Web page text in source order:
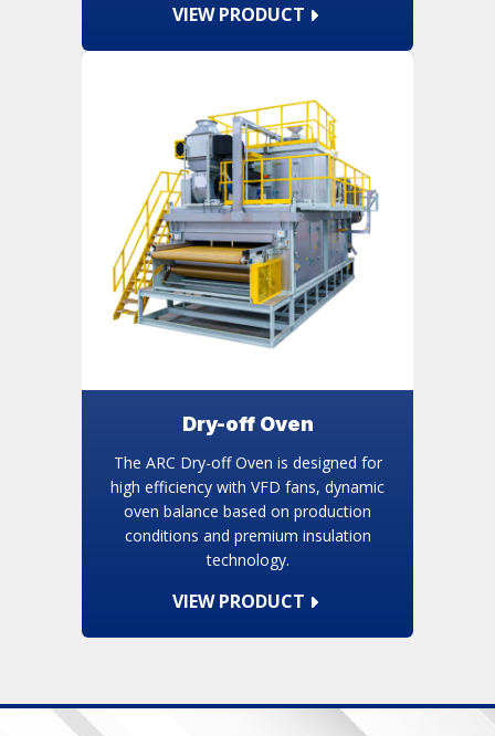
VIEW PRODUCT
Dry-off Oven
The ARC Dry-off Oven is designed for
high efficiency with VFD fans, dynamic
oven balance based on production
conditions and premium insulation
technology.
VIEW PRODUCT